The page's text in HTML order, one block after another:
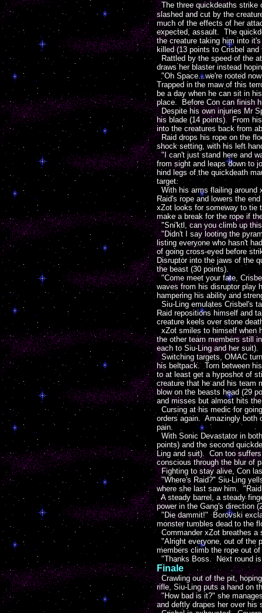
The three quickdeaths
slashed and cut by the
much of the effects of her
expected, assault. The
the creature taking him into
killed (13 points to Crisbel
Rattled by the speed of the
draws her blaster instead
"Oh Space...we're rooted
Trapped in the maw of this
be a day when he can sit in
place. Before Con can finish
Despite his own injuries Mr
his blade (14 points). From
into the creatures back from
Raid drops his rope on the
shock setting, with his left
"I can't just stand here and
from sight and leaps down to
hind legs of the quickdeath
target.
With his arms flailing around
Raid's rope and lowers the
xZot looks for someway to tie
make a break for the rope if
"Sni'ktl, can you climb up this
"Didn't I say looting the
listing everyone who hasn't
of going cross-eyed before
Disruptor into the jaws of the
the beast (30 points).
"Come meet your fate,
waves from his disruptor play
hampering his ability and
Siu-Ling emulates Crisbel's
Raid repositions himself and
creature keels over stone
xZot smiles to himself when
the other team members still
each to Siu-Ling and her suit).
Switching targets, OMAC
his beltpack. Torn between
to at least get a hyposhot of
creature that he and his team
blow on the beasts head (29
and misses but almost hits
Cursing at his medic for
orders again. Amazingly both
pain.
With Sonic Devastator in
points) and the second
Ling and suit). Con too
conscious through the blur of
Fighting to stay alive, Con
"Where's Raid?" Siu-Ling
where she last saw him.
A steady barrel, a steady
power in the Gang's direction
"Die dammit!" Borovski
monster tumbles dead to the
Commander xZot breathes
"Alright everyone, out of the
members climb the rope out
"Thanks Boss. Next round
Finale
Crawling out of the pit,
rifle, Siu-Ling puts a hand on
"How bad is it?" she
and deftly drapes her over his